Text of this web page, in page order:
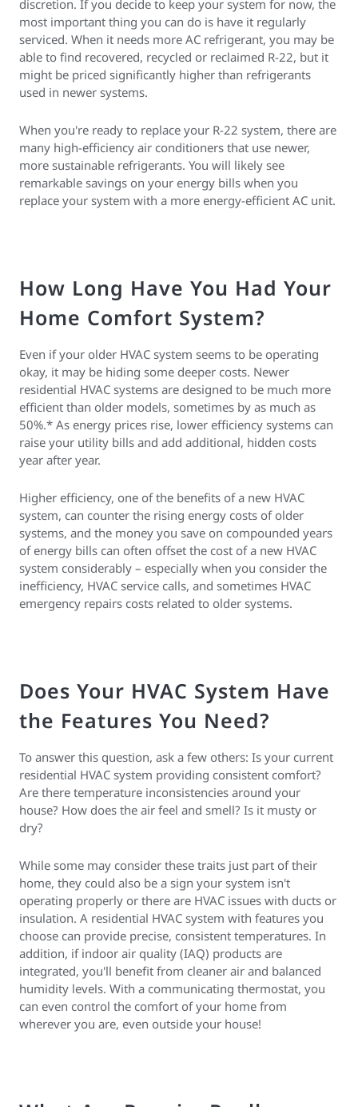
discretion. If you decide to keep your system for now, the
most important thing you can do is have it regularly
serviced. When it needs more AC refrigerant, you may be
able to find recovered, recycled or reclaimed R-22, but it
might be priced significantly higher than refrigerants
used in newer systems.
When you're ready to replace your R-22 system, there are
many high-efficiency air conditioners that use newer,
more sustainable refrigerants. You will likely see
remarkable savings on your energy bills when you
replace your system with a more energy-efficient AC unit.
How Long Have You Had Your
Home Comfort System?
Even if your older HVAC system seems to be operating
okay, it may be hiding some deeper costs. Newer
residential HVAC systems are designed to be much more
efficient than older models, sometimes by as much as
50%.* As energy prices rise, lower efficiency systems can
raise your utility bills and add additional, hidden costs
year after year.
Higher efficiency, one of the benefits of a new HVAC
system, can counter the rising energy costs of older
systems, and the money you save on compounded years
of energy bills can often offset the cost of a new HVAC
system considerably – especially when you consider the
inefficiency, HVAC service calls, and sometimes HVAC
emergency repairs costs related to older systems.
Does Your HVAC System Have
the Features You Need?
To answer this question, ask a few others: Is your current
residential HVAC system providing consistent comfort?
Are there temperature inconsistencies around your
house? How does the air feel and smell? Is it musty or
dry?
While some may consider these traits just part of their
home, they could also be a sign your system isn't
operating properly or there are HVAC issues with ducts or
insulation. A residential HVAC system with features you
choose can provide precise, consistent temperatures. In
addition, if indoor air quality (IAQ) products are
integrated, you'll benefit from cleaner air and balanced
humidity levels. With a communicating thermostat, you
can even control the comfort of your home from
wherever you are, even outside your house!